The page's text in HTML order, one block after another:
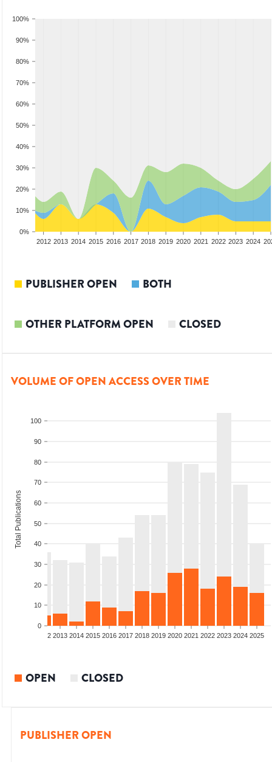
0%
10%
20%
30%
40%
50%
60%
70%
80%
90%
100%
2012 2013 2014 2015 2016 2017 2018 2019 2020 2021 2022 2023 2024
PUBLISHER OPEN BOTH
OTHER PLATFORM OPEN CLOSED
VOLUME OF OPEN ACCESS OVER TIME
0
10
20
30
40
50
60
70
80
90
100
Total Publications
2012 2013 2014 2015 2016 2017 2018 2019 2020 2021 2022 2023 2024 2025
OPEN CLOSED
PUBLISHER OPEN